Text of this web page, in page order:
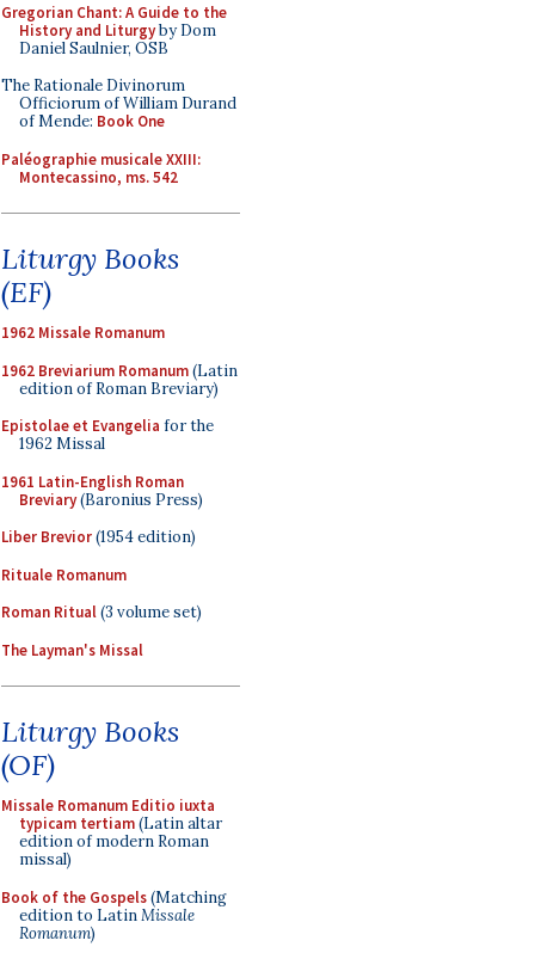
Gregorian Chant: A Guide to the
History and Liturgyby Dom
Daniel Saulnier, OSB
The Rationale Divinorum
Officiorum of William Durand
of Mende: Book One
Paléographie musicale XXIII:
Montecassino, ms. 542
Liturgy Books
(EF)
1962 Missale Romanum
1962 Breviarium Romanum(Latin
edition of Roman Breviary)
Epistolae et Evangelia for the
1962 Missal
1961 Latin-English Roman
Breviary(Baronius Press)
Liber Brevior(1954 edition)
Rituale Romanum
Roman Ritual(3 volume set)
The Layman's Missal
Liturgy Books
(OF)
Missale Romanum Editio iuxta
typicam tertiam(Latin altar
edition of modern Roman
missal)
Book of the Gospels(Matching
edition to LatinMissale
Romanum)